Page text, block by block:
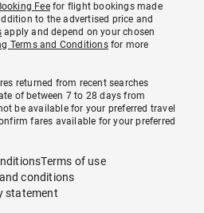
Feefor flight bookings made
to the advertised price and
apply and depend on your chosen
Terms and Conditionsfor more
returned from recent searches
of between 7 to 28 days from
be available for your preferred travel
fares available for your preferred
Terms of use
conditions
statement